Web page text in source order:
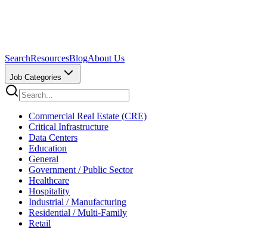
SearchResourcesBlogAbout Us
Job Categories
Commercial Real Estate (CRE)
Critical Infrastructure
Data Centers
Education
General
Government / Public Sector
Healthcare
Hospitality
Industrial / Manufacturing
Residential / Multi-Family
Retail